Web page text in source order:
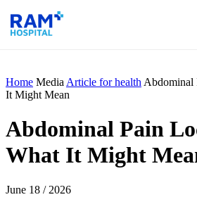
Home Media Article for health Abdominal
It Might Mean
Abdominal Pain
What It Might
June 18 / 2026